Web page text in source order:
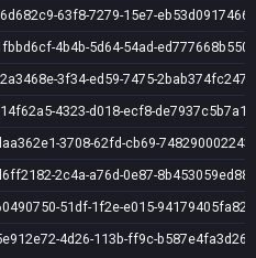
63f8-7279-15e7-eb53d0917466
4b4b-5d64-54ad-ed777668b550
3f34-ed59-7475-2bab374fc247
4323-d018-ecf8-de7937c5b7a1
3708-62fd-cb69-748290002243
2c4a-a76d-0e87-8b453059ed88
51df-1f2e-e015-94179405fa82
4d26-113b-ff9c-b587e4fa3d26